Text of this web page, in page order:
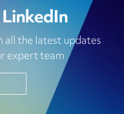
the latest updates
expert team